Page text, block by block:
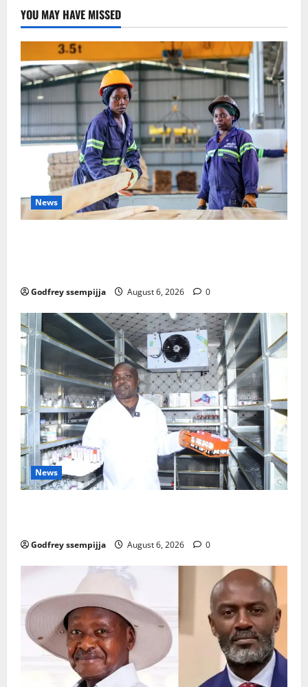
YOU MAY HAVE MISSED
News
Godfrey ssempijja August 6, 2026 0
News
Godfrey ssempijja August 6, 2026 0